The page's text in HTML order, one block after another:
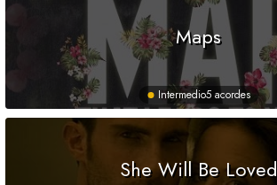
Maps
Intermedio5 acordes
She Will Be Loved